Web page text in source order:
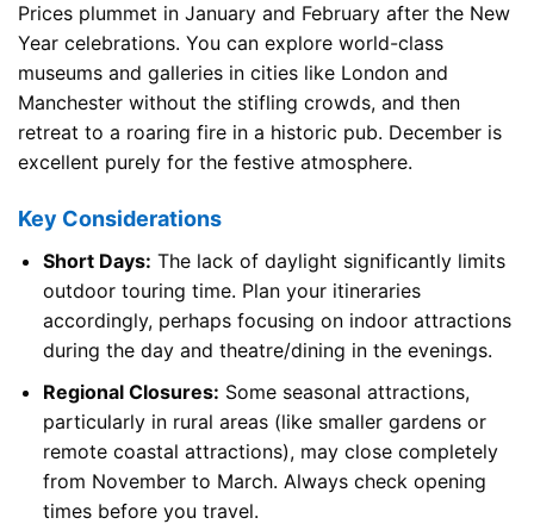
Prices plummet in January and February after the New
Year celebrations. You can explore world-class
museums and galleries in cities like London and
Manchester without the stifling crowds, and then
retreat to a roaring fire in a historic pub. December is
excellent purely for the festive atmosphere.
Key Considerations
Short Days: The lack of daylight significantly limits
outdoor touring time. Plan your itineraries
accordingly, perhaps focusing on indoor attractions
during the day and theatre/dining in the evenings.
Regional Closures: Some seasonal attractions,
particularly in rural areas (like smaller gardens or
remote coastal attractions), may close completely
from November to March. Always check opening
times before you travel.